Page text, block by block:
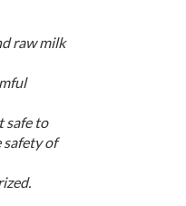
raw milk
safe to
of